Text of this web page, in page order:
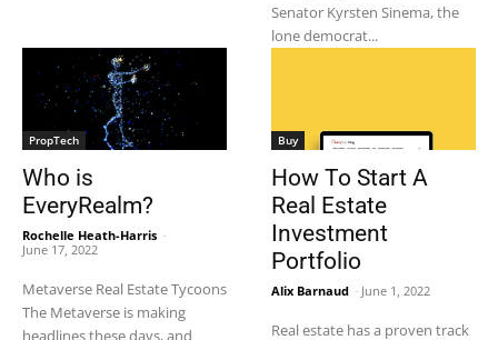
Senator Kyrsten Sinema, the
lone democrat...
PropTech
Who is
EveryRealm?
Rochelle Heath-Harris -
June 17, 2022
Metaverse Real Estate Tycoons
The Metaverse is making
headlines these days, and
Buy
How To Start A
Real Estate
Investment
Portfolio
Alix Barnaud - June 1, 2022
Real estate has a proven track